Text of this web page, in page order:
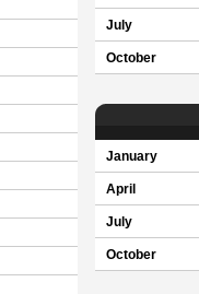
July
October
January
April
July
October